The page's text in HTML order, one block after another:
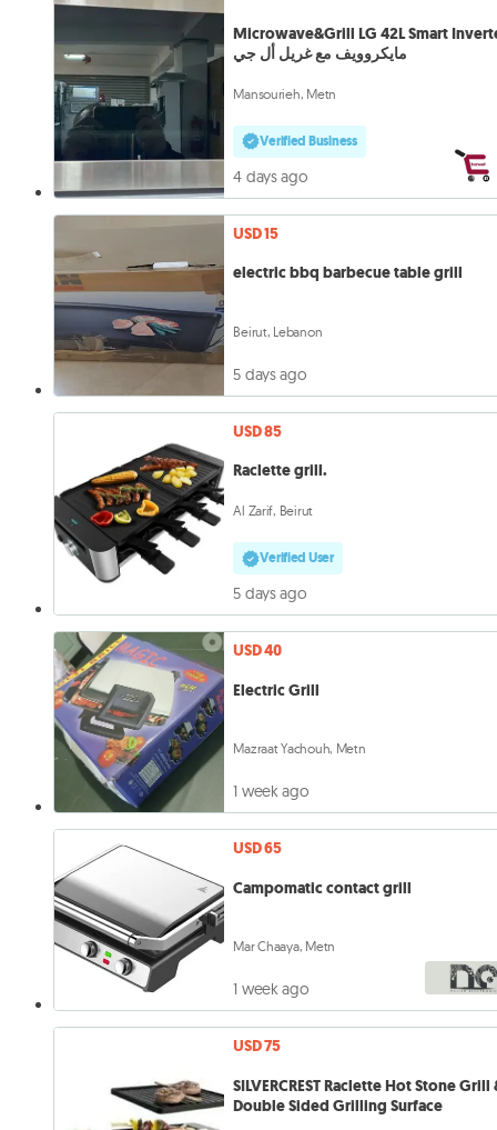
Microwave&Grill LG 42L Smart
مايكروويف مع غريل أل جي
Mansourieh, Metn
Verified Business
4 days ago
USD 15
electric bbq barbecue table grill
Beirut, Lebanon
5 days ago
USD 85
Raclette grill.
Al Zarif, Beirut
Verified User
5 days ago
USD 40
Electric Grill
Mazraat Yachouh, Metn
1 week ago
USD 65
Campomatic contact grill
Mar Chaaya, Metn
1 week ago
USD 75
SILVERCREST Raclette Hot Stone Grill
Double Sided Grilling Surface